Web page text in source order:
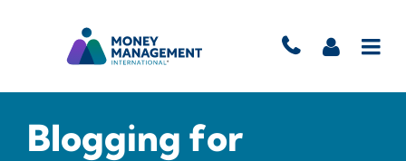
Blogging for